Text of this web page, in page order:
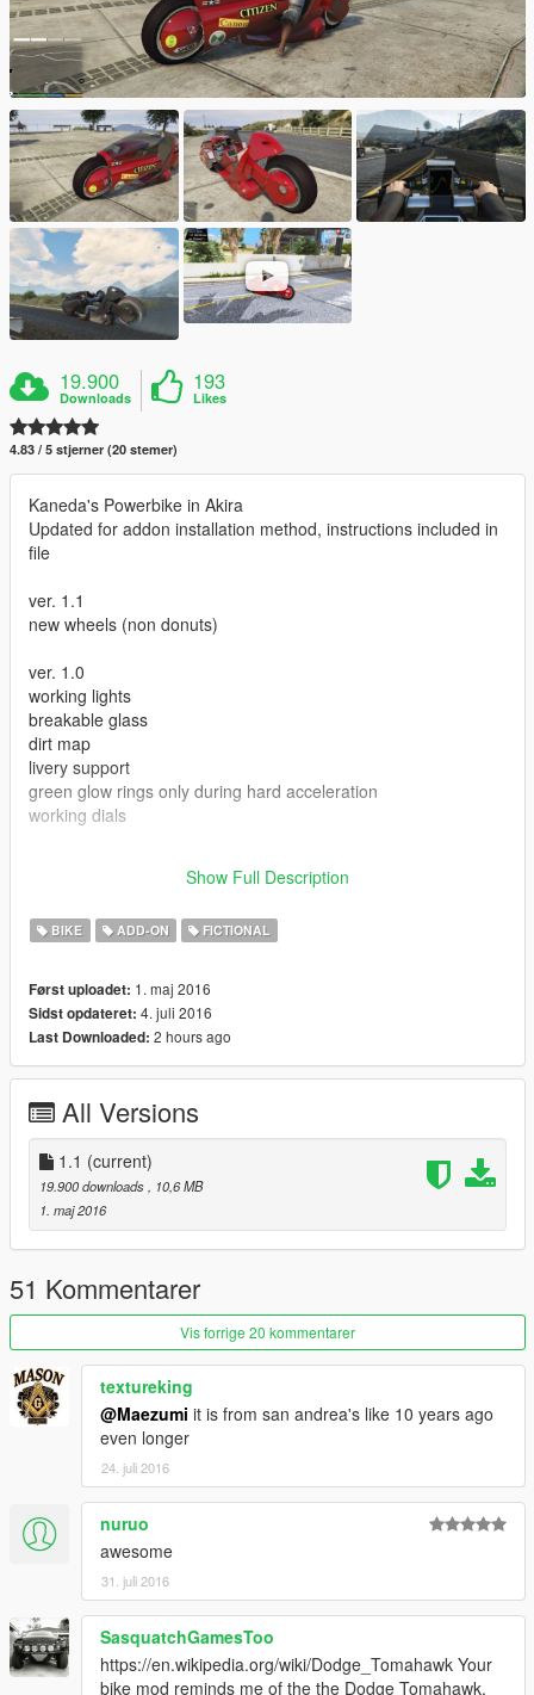
19.900
Downloads
193
Likes
4.83 / 5 stjerner (20 stemer)
Kaneda's Powerbike in Akira
Updated for addon installation method, instructions included in
file
ver. 1.1
new wheels (non donuts)
ver. 1.0
working lights
breakable glass
dirt map
livery support
green glow rings only during hard acceleration
working dials
existing add-on packs.Show Full Description
BIKE ADD-ON FICTIONAL
Først uploadet: 1. maj 2016
Sidst opdateret: 4. juli 2016
Last Downloaded: 2 hours ago
All Versions
1.1 (current)
19.900 downloads
, 10,6 MB
1. maj 2016
51 Kommentarer
Vis forrige 20 kommentarer
textureking
@Maezumi it is from san andrea's like 10 years ago
even longer
24. juli 2016
nuruo
awesome
31. juli 2016
SasquatchGamesToo
https://en.wikipedia.org/wiki/Dodge_Tomahawk Your
bike mod reminds me of the the Dodge Tomahawk.